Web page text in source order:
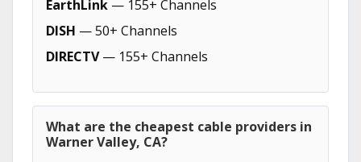
EarthLink — 155+ Channels
DISH — 50+ Channels
DIRECTV— 155+ Channels
What are the cheapest cable providers in
Warner Valley, CA?